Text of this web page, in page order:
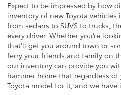
Expect to be impressed by how
inventory of new Toyota
from sedans to SUVS to trucks,
every driver. Whether you’re
that’ll get you around town or
ferry your friends and family on
our inventory can provide you
hammer home that regardless of
Toyota model for it, and we have